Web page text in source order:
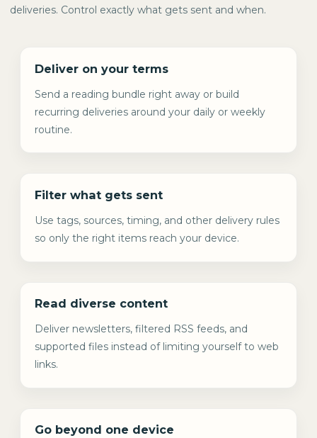
deliveries. Control exactly what gets sent and when.
Deliver on your terms
Send a reading bundle right away or build
recurring deliveries around your daily or weekly
routine.
Filter what gets sent
Use tags, sources, timing, and other delivery rules
so only the right items reach your device.
Read diverse content
Deliver newsletters, filtered RSS feeds, and
supported files instead of limiting yourself to web
links.
Go beyond one device